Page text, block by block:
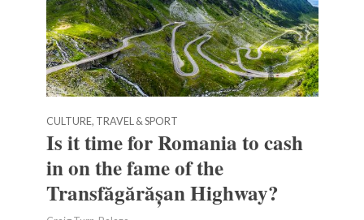
CULTURE, TRAVEL & SPORT
Is it time for Romania to cash
in on the fame of the
Transfăgărășan Highway?